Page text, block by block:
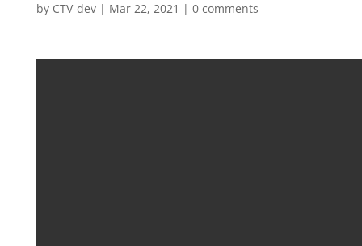
by CTV-dev| Mar 22, 2021 | 0 comments